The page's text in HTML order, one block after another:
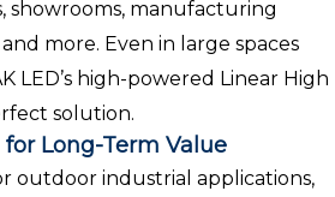
showrooms, manufacturing
more. Even in large spaces
LED’s high-powered Linear High
solution.
Long-Term Value
outdoor industrial applications,